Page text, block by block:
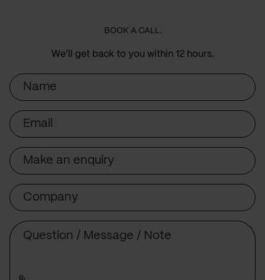
BOOK A CALL.
We’ll get back to you within 12 hours.
Name
Email
Subject
Company